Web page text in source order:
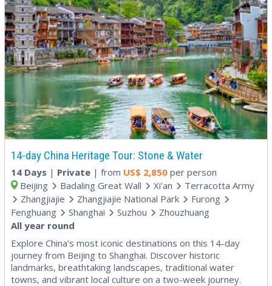
14-day China Heritage Tour: Stone & Water
14 Days | Private | from US$ 2,850 per person
Beijing
Badaling Great Wall Xi’an
Terracotta Army
Zhangjiajie
Zhangjiajie National Park
Furong
Fenghuang
Shanghai Suzhou
Zhouzhuang
All year round
Explore China’s most iconic destinations on this 14-day
journey from Beijing to Shanghai. Discover historic
landmarks, breathtaking landscapes, traditional water
towns, and vibrant local culture on a two-week journey.